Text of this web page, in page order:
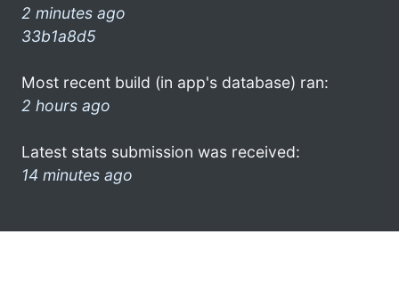
2 minutes ago
33b1a8d5
Most recent build (in app's database) ran:
2 hours ago
Latest stats submission was received:
14 minutes ago